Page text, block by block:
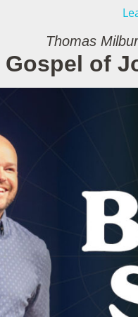
Thomas
Gospel of